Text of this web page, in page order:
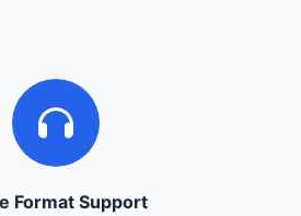
Format Support